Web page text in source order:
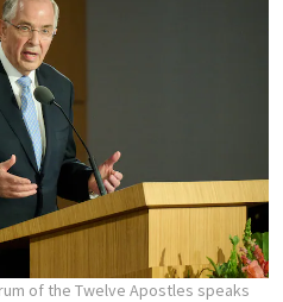
of the Twelve Apostles speaks